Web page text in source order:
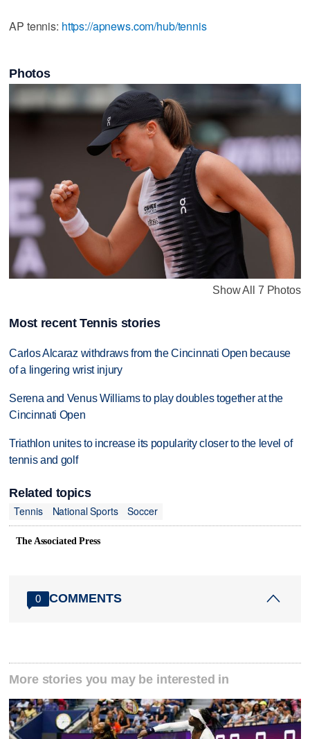
AP tennis: https://apnews.com/hub/tennis
Photos
Show All 7 Photos
Most recent Tennis stories
Carlos Alcaraz withdraws from the Cincinnati Open because
of a lingering wrist injury
Serena and Venus Williams to play doubles together at the
Cincinnati Open
Triathlon unites to increase its popularity closer to the level of
tennis and golf
Related topics
Tennis
National Sports Soccer
The Associated Press
0 COMMENTS
More stories you may be interested in